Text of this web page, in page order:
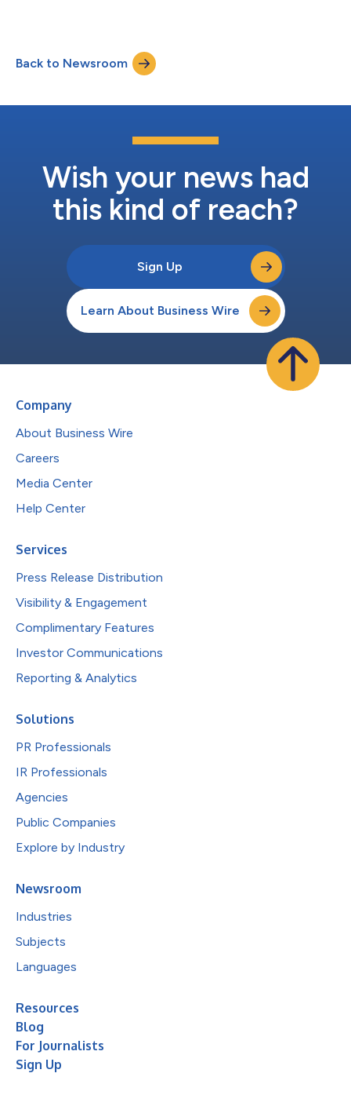
increase to our quarterly dividend reflects confidence in our
business and our continued focus on returning capital to
shareholders,” said Mike Tejada, E...
Back to Newsroom
Wish your news had
this kind of reach?
Sign Up
Learn About Business Wire
Company
About Business Wire
Careers
Media Center
Help Center
Services
Press Release Distribution
Visibility & Engagement
Complimentary Features
Investor Communications
Reporting & Analytics
Solutions
PR Professionals
IR Professionals
Agencies
Public Companies
Explore by Industry
Newsroom
Industries
Subjects
Languages
Resources
Blog
For Journalists
Sign Up